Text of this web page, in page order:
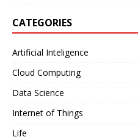
CATEGORIES
Artificial Inteligence
Cloud Computing
Data Science
Internet of Things
Life